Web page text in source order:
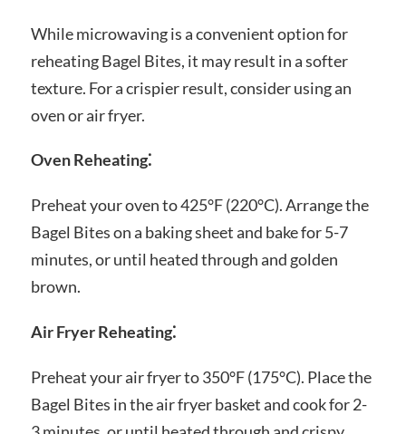
While microwaving is a convenient option for
reheating Bagel Bites, it may result in a softer
texture. For a crispier result, consider using an
oven or air fryer.
Oven Reheating⁚
Preheat your oven to 425°F (220°C). Arrange the
Bagel Bites on a baking sheet and bake for 5-7
minutes, or until heated through and golden
brown.
Air Fryer Reheating⁚
Preheat your air fryer to 350°F (175°C). Place the
Bagel Bites in the air fryer basket and cook for 2-